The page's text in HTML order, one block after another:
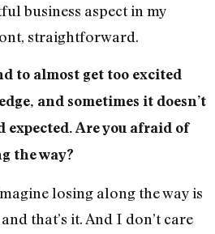
business aspect in my
straightforward.
to almost get too excited
and sometimes it doesn’t
expected. Are you afraid of
the way?
losing along the way is
that’s it. And I don’t care